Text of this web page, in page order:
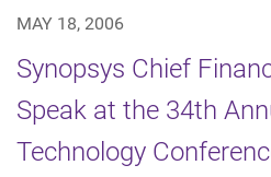
MAY 18, 2006
Synopsys Chief
Speak at the 34th
Technology